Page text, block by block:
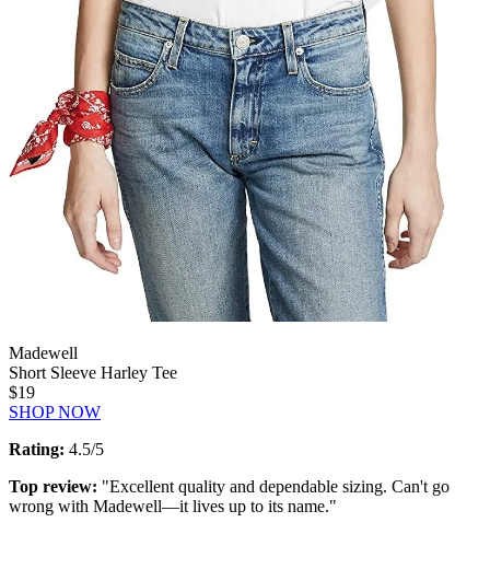
Madewell
Short Sleeve Harley Tee
$19
SHOP NOW
Rating: 4.5/5
Top review: "Excellent quality and dependable sizing. Can't go
wrong with Madewell—it lives up to its name."